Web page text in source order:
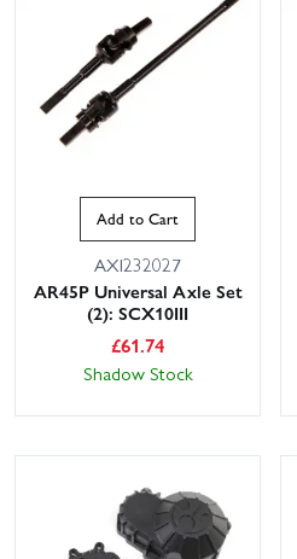
Add to Cart
AXI232027
AR45P Universal Axle Set
(2): SCX10III
£61.74
Shadow Stock